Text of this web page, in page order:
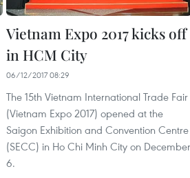
Vietnam Expo 2017 kicks off
in HCM City
06/12/2017 08:29
The 15th Vietnam International Trade Fair
(Vietnam Expo 2017) opened at the
Saigon Exhibition and Convention Centre
(SECC) in Ho Chi Minh City on December
6.